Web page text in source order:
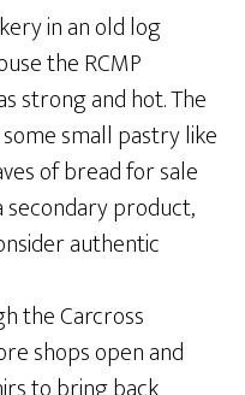
in an old log
the RCMP
strong and hot. The
small pastry like
of bread for sale
product,
authentic
the Carcross
shops open and